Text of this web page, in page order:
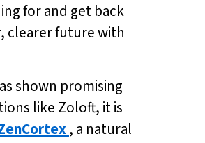
for and get back
clearer future with
shown promising
like Zoloft, it is
, a natural